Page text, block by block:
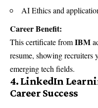
AI Ethics and
Career Benefit:
This certificate fromIBM
resume, showing recruiters
emerging tech fields.
4. LinkedIn
Career Success